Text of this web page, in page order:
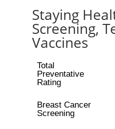
Staying
Screening,
Vaccines
Total
Preventative
Rating
Breast Cancer
Screening